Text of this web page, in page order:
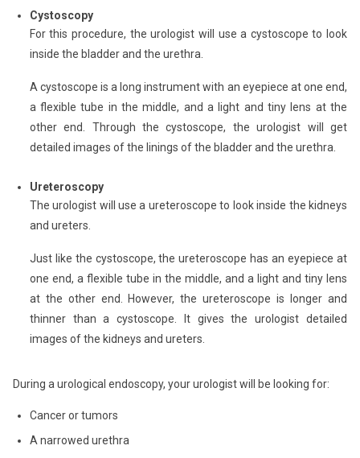
Cystoscopy
For this procedure, the urologist will use a cystoscope to look
inside the bladder and the urethra.
A cystoscope is a long instrument with an eyepiece at one end,
a flexible tube in the middle, and a light and tiny lens at the
other end. Through the cystoscope, the urologist will get
detailed images of the linings of the bladder and the urethra.
Ureteroscopy
The urologist will use a ureteroscope to look inside the kidneys
and ureters.
Just like the cystoscope, the ureteroscope has an eyepiece at
one end, a flexible tube in the middle, and a light and tiny lens
at the other end. However, the ureteroscope is longer and
thinner than a cystoscope. It gives the urologist detailed
images of the kidneys and ureters.
During a urological endoscopy, your urologist will be looking for:
Cancer or tumors
A narrowed urethra